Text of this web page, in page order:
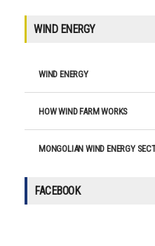
WIND ENERGY
WIND ENERGY
HOW WIND FARM WORKS
MONGOLIAN WIND ENERGY
FACEBOOK